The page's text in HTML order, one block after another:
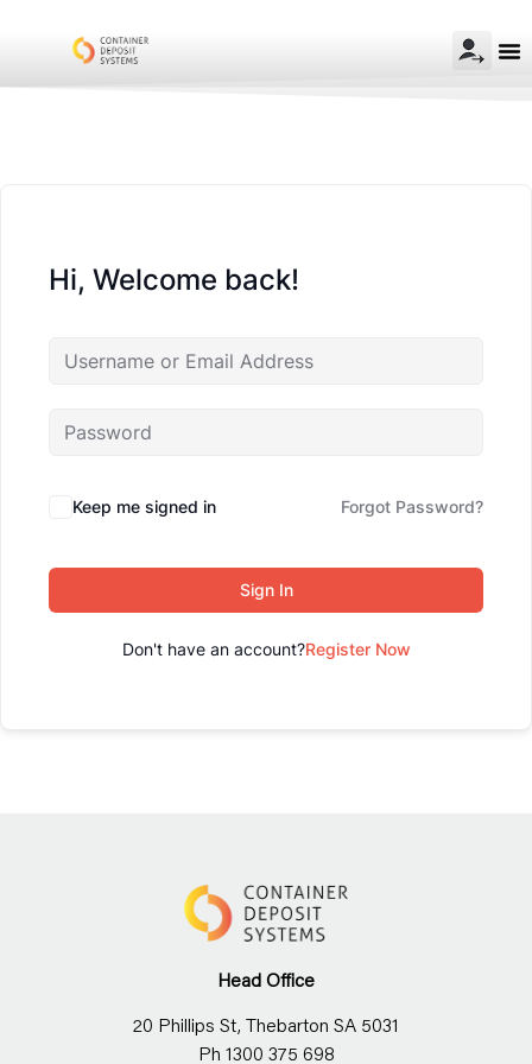
Hi, Welcome back!
Keep me signed in Forgot Password?
Sign In
Don't have an account?Register Now
Head Office
20 Phillips St, Thebarton SA 5031
Ph 1300 375 698